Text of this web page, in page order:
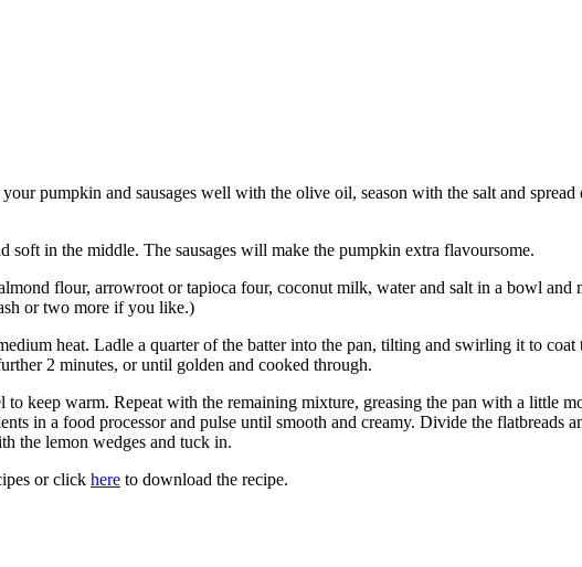
pumpkin and sausages well with the olive oil, season with the salt and
in the middle. The sausages will make the pumpkin extra flavoursome.
flour, arrowroot or tapioca four, coconut milk, water and salt in a bowl
or two more if you like.)
heat. Ladle a quarter of the batter into the pan, tilting and swirling it to coat
2 minutes, or until golden and cooked through.
keep warm. Repeat with the remaining mixture, greasing the pan with a little
in a food processor and pulse until smooth and creamy. Divide the flatbreads
the lemon wedges and tuck in.
or click here to download the recipe.